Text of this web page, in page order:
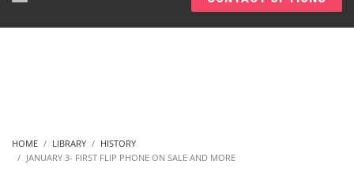
HOME LIBRARY
HISTORY
JANUARY 3- FIRST FLIP PHONE ON SALE AND MORE